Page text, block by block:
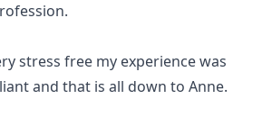
stress free my experience was
and that is all down to Anne.